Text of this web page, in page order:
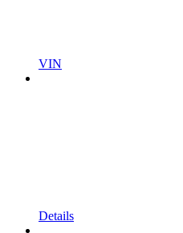
VIN
Details